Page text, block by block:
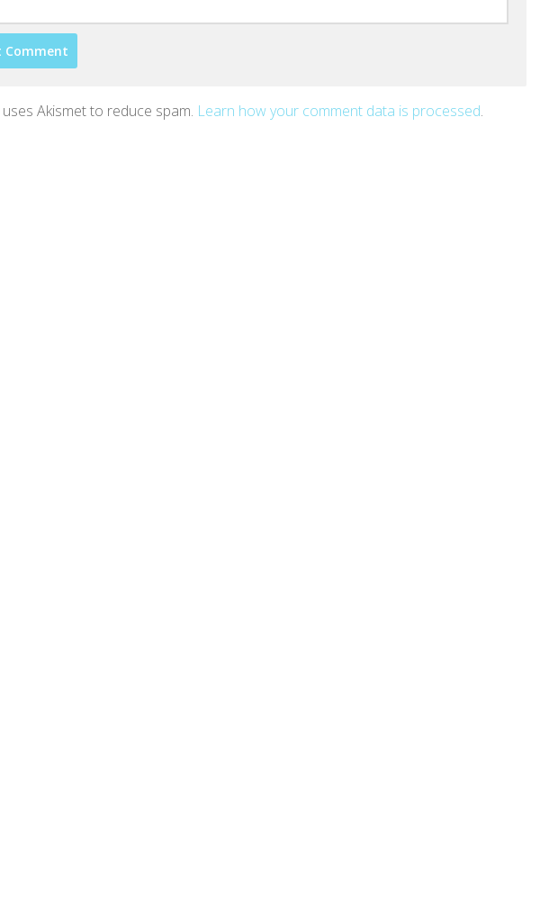
Akismet to reduce spam. Learn how your comment data is processed.